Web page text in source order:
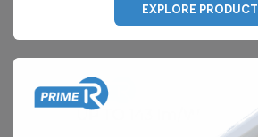
EXPLORE PRODUCT